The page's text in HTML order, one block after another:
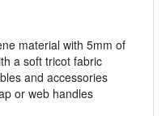
material with 5mm of
a soft tricot fabric
and accessories
or web handles